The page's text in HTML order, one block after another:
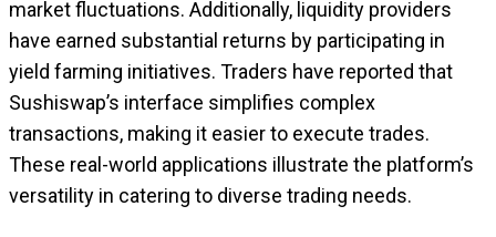
market fluctuations. Additionally, liquidity providers
have earned substantial returns by participating in
yield farming initiatives. Traders have reported that
Sushiswap’s interface simplifies complex
transactions, making it easier to execute trades.
These real-world applications illustrate the platform’s
versatility in catering to diverse trading needs.